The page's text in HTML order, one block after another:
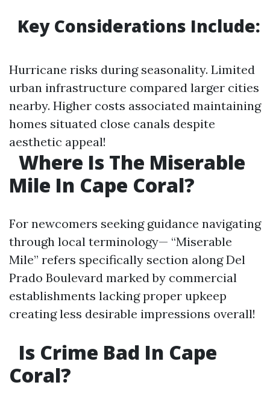
Key Considerations Include:
Hurricane risks during seasonality. Limited
urban infrastructure compared larger cities
nearby. Higher costs associated maintaining
homes situated close canals despite
aesthetic appeal!
Where Is The Miserable
Mile In Cape Coral?
For newcomers seeking guidance navigating
through local terminology— “Miserable
Mile” refers specifically section along Del
Prado Boulevard marked by commercial
establishments lacking proper upkeep
creating less desirable impressions overall!
Is Crime Bad In Cape
Coral?